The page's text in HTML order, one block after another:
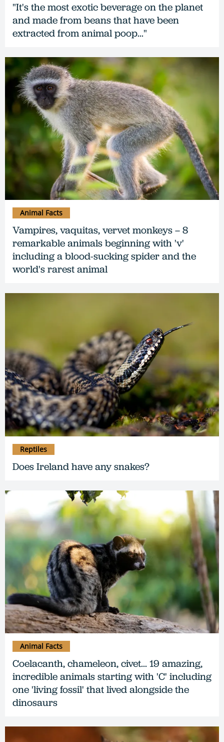
"It's the most exotic beverage on the planet
and made from beans that have been
extracted from animal poop..."
Vampires, vaquitas, vervet monkeys – 8
remarkable animals beginning with 'v'
including a blood-sucking spider and the
world's rarest animal
Animal Facts
Does Ireland have any snakes?
Reptiles
Coelacanth, chameleon, civet... 19 amazing,
incredible animals starting with 'C' including
one 'living fossil' that lived alongside the
dinosaurs
Animal Facts